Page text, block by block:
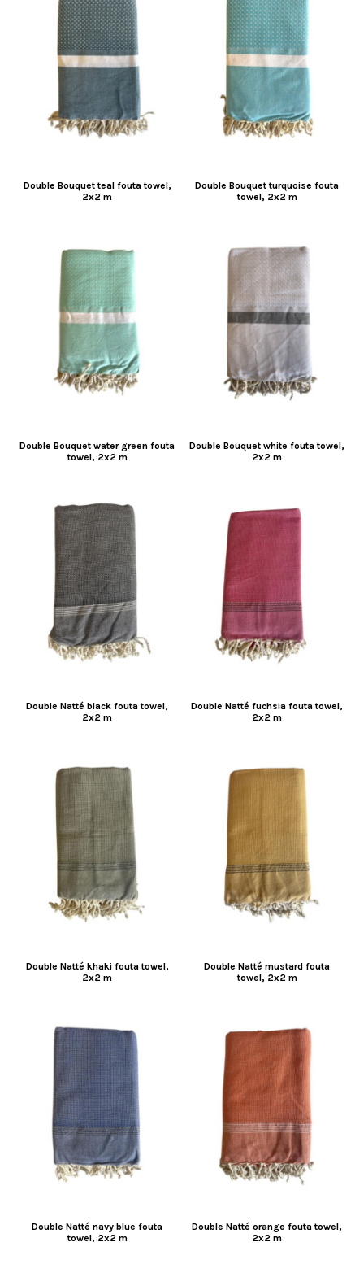
Double Bouquet teal fouta towel,
2x2 m
Double Bouquet turquoise fouta
towel, 2x2 m
Double Bouquet water green fouta
towel, 2x2 m
Double Bouquet white fouta towel,
2x2 m
Double Natté black fouta towel,
2x2 m
Double Natté fuchsia fouta towel,
2x2 m
Double Natté khaki fouta towel,
2x2 m
Double Natté mustard fouta
towel, 2x2 m
Double Natté navy blue fouta
towel, 2x2 m
Double Natté orange fouta towel,
2x2 m